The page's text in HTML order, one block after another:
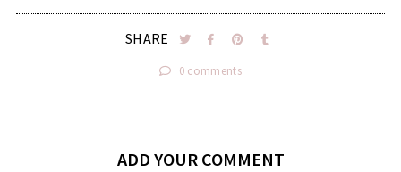
SHARE
0 comments
ADD YOUR COMMENT